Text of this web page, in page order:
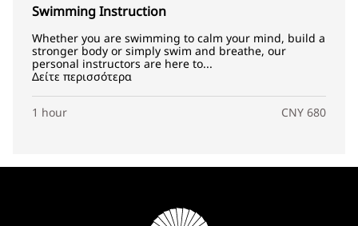
Swimming Instruction
Whether you are swimming to calm your mind, build a
stronger body or simply swim and breathe, our
personal instructors are here to...
Δείτε περισσότερα
1 hour CNY 680